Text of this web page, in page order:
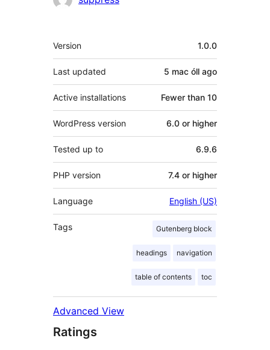
Meta
Version 1.0.0
Last updated 5 mac óll ago
Active installations Fewer than 10
WordPress version 6.0 or higher
Tested up to 6.9.6
PHP version 7.4 or higher
Language English (US)
Tags Gutenberg block
headings navigation
table of contents toc
Advanced View
Ratings